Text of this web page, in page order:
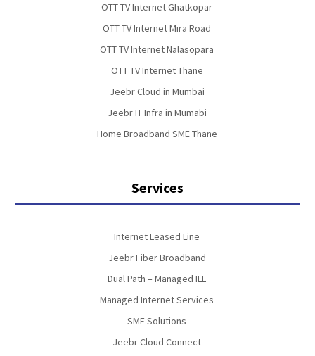
OTT TV Internet Ghatkopar
OTT TV Internet Mira Road
OTT TV Internet Nalasopara
OTT TV Internet Thane
Jeebr Cloud in Mumbai
Jeebr IT Infra in Mumabi
Home Broadband SME Thane
Services
Internet Leased Line
Jeebr Fiber Broadband
Dual Path – Managed ILL
Managed Internet Services
SME Solutions
Jeebr Cloud Connect